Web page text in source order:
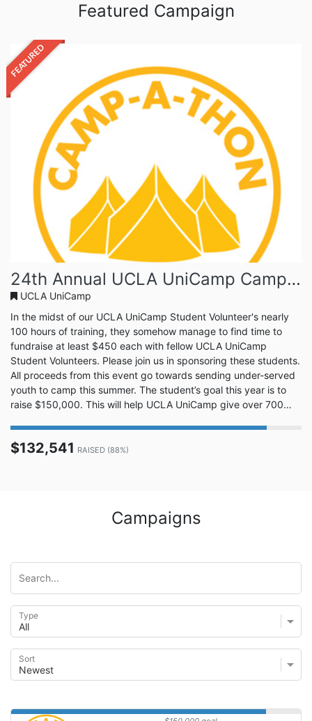
Featured Campaign
FEATURED
24th Annual UCLA UniCamp Camp-A-Thon!
UCLA UniCamp
In the midst of our UCLA UniCamp Student Volunteer's nearly
100 hours of training, they somehow manage to find time to
fundraise at least $450 each with fellow UCLA UniCamp
Student Volunteers. Please join us in sponsoring these students.
All proceeds from this event go towards sending under-served
youth to camp this summer. The student’s goal this year is to
raise $150,000. This will help UCLA UniCamp give over 700
cause. UCLA UniCamp is a tradition at UCLA that is entering its
88th summer of camp. Every year there are hundreds of u...
$132,541 RAISED (88%)
Campaigns
Type
Sort